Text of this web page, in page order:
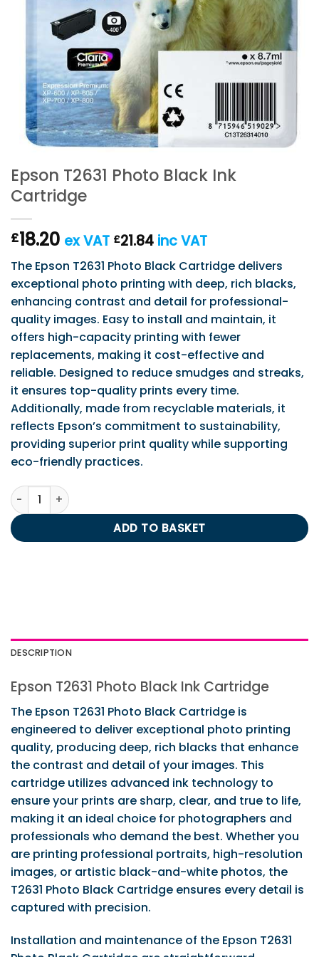
Epson T2631 Photo Black Ink
Cartridge
£18.20 ex VAT £21.84 inc VAT
The Epson T2631 Photo Black Cartridge delivers
exceptional photo printing with deep, rich blacks,
enhancing contrast and detail for professional-
quality images. Easy to install and maintain, it
offers high-capacity printing with fewer
replacements, making it cost-effective and
reliable. Designed to reduce smudges and streaks,
it ensures top-quality prints every time.
Additionally, made from recyclable materials, it
reflects Epson’s commitment to sustainability,
providing superior print quality while supporting
eco-friendly practices.
Epson T2631 Photo Black Ink Cartridge quantity
ADD TO BASKET
DESCRIPTION
Epson T2631 Photo Black Ink Cartridge
The Epson T2631 Photo Black Cartridge is
engineered to deliver exceptional photo printing
quality, producing deep, rich blacks that enhance
the contrast and detail of your images. This
cartridge utilizes advanced ink technology to
ensure your prints are sharp, clear, and true to life,
making it an ideal choice for photographers and
professionals who demand the best. Whether you
are printing professional portraits, high-resolution
images, or artistic black-and-white photos, the
T2631 Photo Black Cartridge ensures every detail is
captured with precision.
Installation and maintenance of the Epson T2631